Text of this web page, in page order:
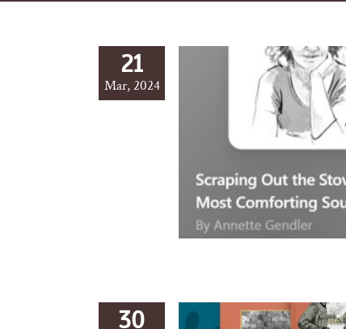
21
Mar, 2024
30